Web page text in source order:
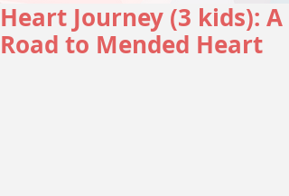
Heart Journey (3 kids): A
Road to Mended Heart